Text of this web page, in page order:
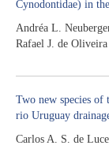
Cynodontidae) in
Andréa L.
Rafael J. de Oliveira
Two new species of
rio Uruguay
Carlos A. S. de